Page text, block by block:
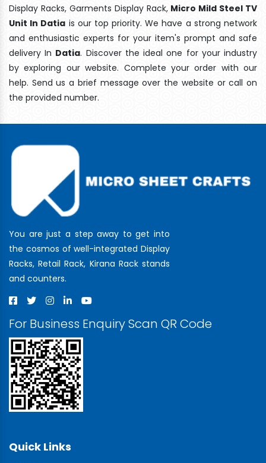
Display Racks, Garments Display Rack, Micro Mild Steel TV
Unit In Datia is our top priority. We have a strong network
and enthusiastic experts for your item's prompt and safe
delivery In Datia. Discover the ideal one for your industry
by exploring our website. Complete your order with our
help. Send us a brief message over the website or call on
the provided number.
You are just a step away to get into
the cosmos of well-integrated Display
Racks, Retail Rack, Kirana Rack stands
and counters.
For Business Enquiry Scan QR Code
Quick Links